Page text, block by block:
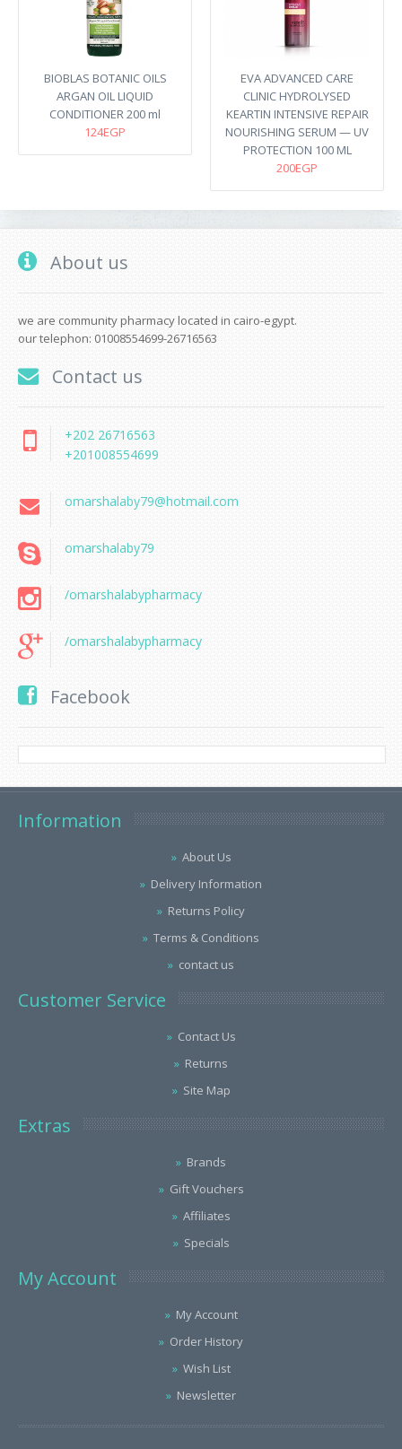
BIOBLAS BOTANIC OILS
ARGAN OIL LIQUID
CONDITIONER 200 ml
124EGP
EVA ADVANCED CARE
CLINIC HYDROLYSED
KEARTIN INTENSIVE REPAIR
NOURISHING SERUM — UV
PROTECTION 100 ML
200EGP
About us
we are community pharmacy located in cairo-egypt.
our telephon: 01008554699-26716563
Contact us
+202 26716563
+201008554699
omarshalaby79@hotmail.com
omarshalaby79
/omarshalabypharmacy
/omarshalabypharmacy
Facebook
Information
About Us
Delivery Information
Returns Policy
Terms & Conditions
contact us
Customer Service
Contact Us
Returns
Site Map
Extras
Brands
Gift Vouchers
Affiliates
Specials
My Account
My Account
Order History
Wish List
Newsletter